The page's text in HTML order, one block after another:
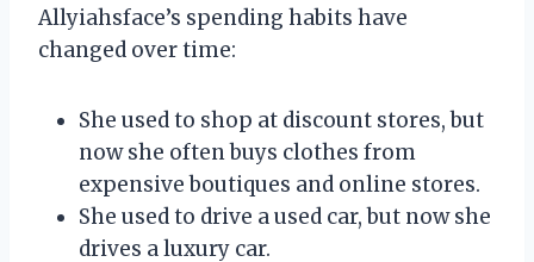
Allyiahsface’s spending habits have
changed over time:
She used to shop at discount stores, but
now she often buys clothes from
expensive boutiques and online stores.
She used to drive a used car, but now she
drives a luxury car.